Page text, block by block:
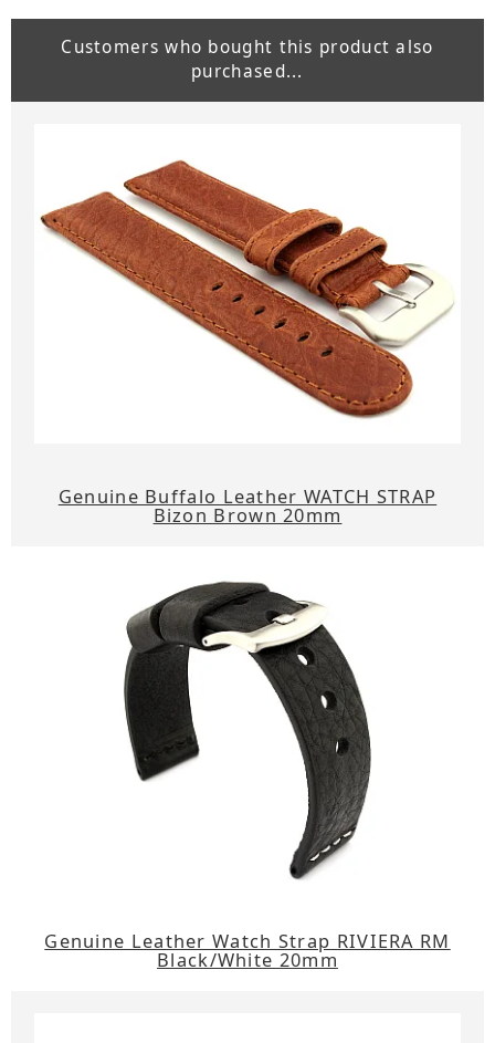
Customers who bought this product also
purchased...
Genuine Buffalo Leather WATCH STRAP
Bizon Brown 20mm
Genuine Leather Watch Strap RIVIERA RM
Black/White 20mm